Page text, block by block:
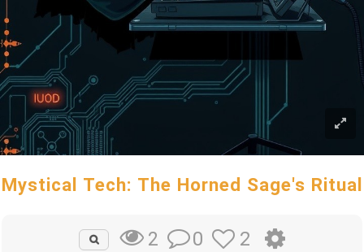
Mystical Tech: The Horned Sage's Ritual
2 0 2